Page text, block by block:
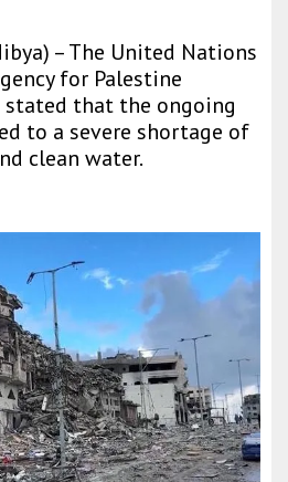
– The United Nations
for Palestine
stated that the ongoing
to a severe shortage of
clean water.